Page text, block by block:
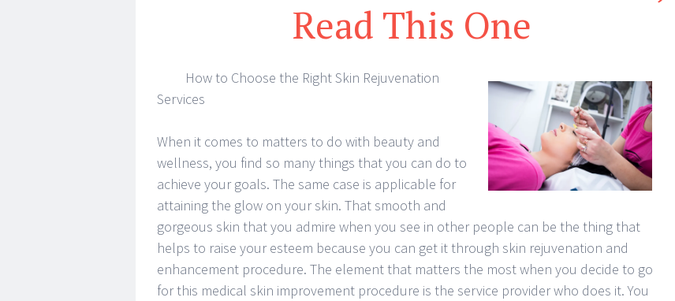
Read This One
How to Choose the Right Skin Rejuvenation
Services
When it comes to matters to do with beauty and
wellness, you find so many things that you can do to
achieve your goals. The same case is applicable for
attaining the glow on your skin. That smooth and
gorgeous skin that you admire when you see in other people can be the thing that
helps to raise your esteem because you can get it through skin rejuvenation and
enhancement procedure. The element that matters the most when you decide to go
for this medical skin improvement procedure is the service provider who does it. You